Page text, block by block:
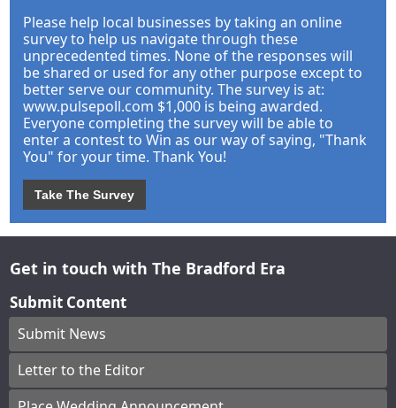
Please help local businesses by taking an online
survey to help us navigate through these
unprecedented times. None of the responses will
be shared or used for any other purpose except to
better serve our community. The survey is at:
www.pulsepoll.com $1,000 is being awarded.
Everyone completing the survey will be able to
enter a contest to Win as our way of saying, "Thank
You" for your time. Thank You!
Take The Survey
Get in touch with The Bradford Era
Submit Content
Submit News
Letter to the Editor